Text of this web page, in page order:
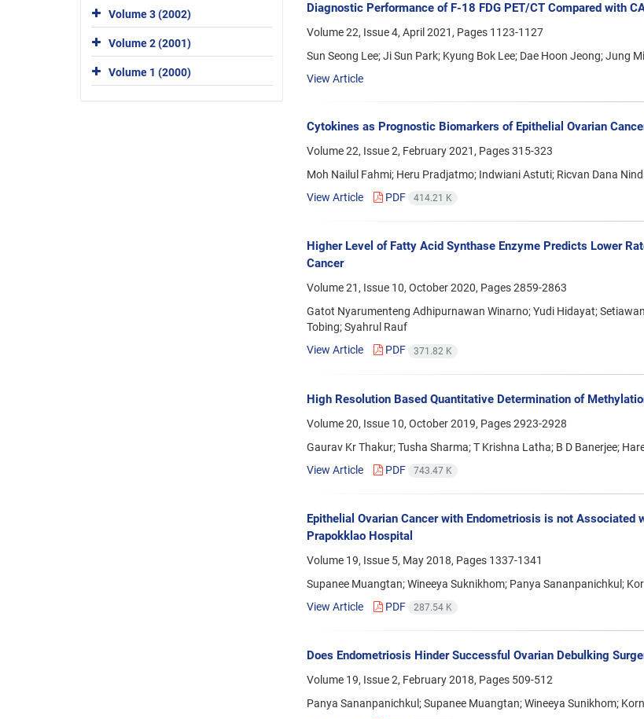
Diagnostic Performance of F-18 FDG PET/CT Compared with
Volume 22, Issue 4, April 2021, Pages 1123-1127
Sun Seong Lee; Ji Sun Park; Kyung Bok Lee; Dae Hoon Jeong; Jung
View Article
Cytokines as Prognostic Biomarkers of Epithelial Ovarian
Volume 22, Issue 2, February 2021, Pages315-323
Moh Nailul Fahmi; Heru Pradjatmo; Indwiani Astuti; Ricvan Dana
View Article
PDF 414.21 K
Higher Level of Fatty Acid Synthase Enzyme Predicts Lower
Cancer
Volume 21, Issue 10, October 2020, Pages2859-2863
Gatot Nyarumenteng Adhipurnawan Winarno; Yudi Hidayat;
Tobing; Syahrul Rauf
View Article
PDF 371.82 K
High Resolution Based Quantitative Determination of
Volume 20, Issue 10, October 2019, Pages2923-2928
Gaurav Kr Thakur; Tusha Sharma; T Krishna Latha; B D Banerjee;
View Article
PDF 743.47 K
Epithelial Ovarian Cancer with Endometriosis is not
Prapokklao Hospital
Volume 19, Issue 5, May 2018, Pages 1337-1341
Supanee Muangtan; Wineeya Suknikhom; Panya Sananpanichkul;
View Article
PDF 287.54 K
Does Endometriosis Hinder Successful Ovarian Debulking
Volume 19, Issue 2, February 2018, Pages 509-512
Panya Sananpanichkul; Supanee Muangtan; Wineeya Sunikhom;
Volume 3 (2002)
Volume 2 (2001)
Volume 1 (2000)